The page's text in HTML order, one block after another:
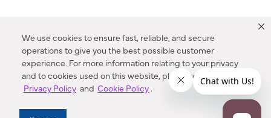
We use cookies to ensure fast, reliable, and secure
operations to give you the best possible customer
experience. For more information relating to your privacy
and to cookies used on this website, please refer to our
Privacy Policy and Cookie Policy.